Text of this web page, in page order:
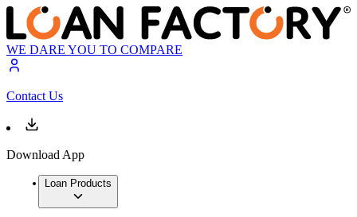
WE DARE YOU TO COMPARE
Contact Us
Download App
Loan Products